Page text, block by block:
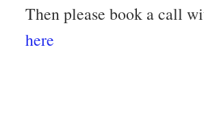
Then please book a call
here